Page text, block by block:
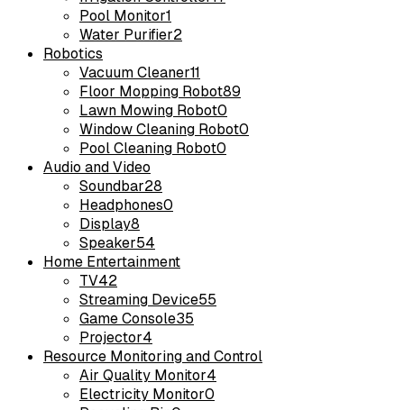
Pool Monitor1
Water Purifier2
Robotics
Vacuum Cleaner11
Floor Mopping Robot89
Lawn Mowing Robot0
Window Cleaning Robot0
Pool Cleaning Robot0
Audio and Video
Soundbar28
Headphones0
Display8
Speaker54
Home Entertainment
TV42
Streaming Device55
Game Console35
Projector4
Resource Monitoring and Control
Air Quality Monitor4
Electricity Monitor0